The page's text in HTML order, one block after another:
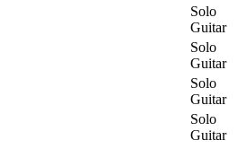
Solo
Guitar
Solo
Guitar
Solo
Guitar
Solo
Guitar